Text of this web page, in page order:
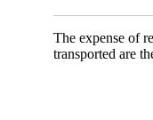
The expense of
transported are